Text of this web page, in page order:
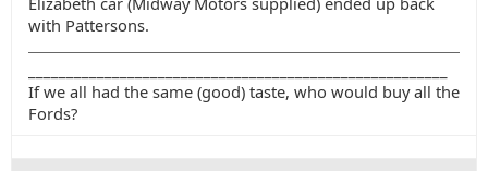
with Pattersons.
If we all had the same (good) taste, who would buy all the
Fords?